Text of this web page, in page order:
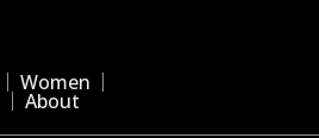
Women
About